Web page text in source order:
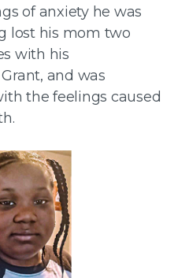
of anxiety he was
lost his mom two
with his
and was
the feelings caused